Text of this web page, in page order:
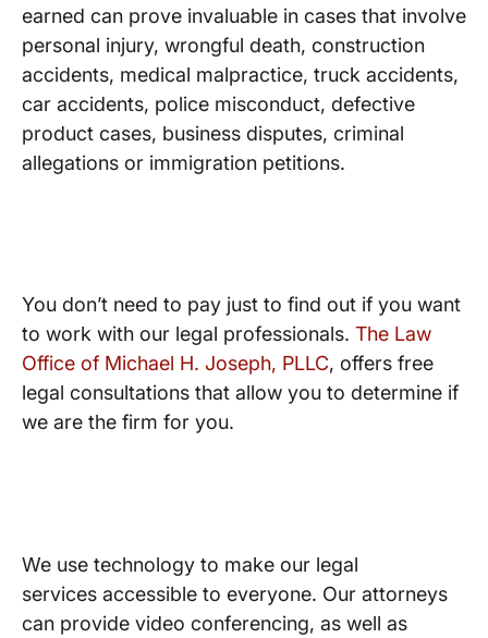
earned can prove invaluable in cases that involve
personal injury, wrongful death, construction
accidents, medical malpractice, truck accidents,
car accidents, police misconduct, defective
product cases, business disputes, criminal
allegations or immigration petitions.
You don’t need to pay just to find out if you want
to work with our legal professionals. The Law
Office of Michael H. Joseph, PLLC, offers free
legal consultations that allow you to determine if
we are the firm for you.
We use technology to make our legal
services accessible to everyone. Our attorneys
can provide video conferencing, as well as